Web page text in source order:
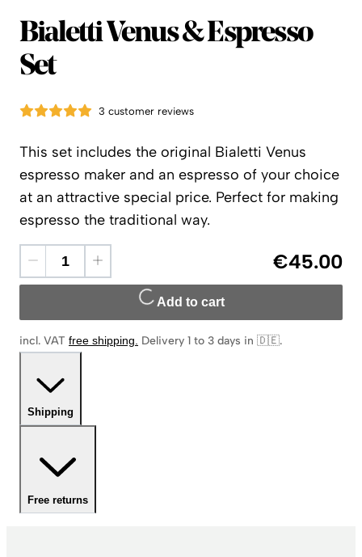
Coffee Circle
Bialetti Venus & Espresso
Set
3 customer reviews
This set includes the original Bialetti Venus
espresso maker and an espresso of your choice
at an attractive special price. Perfect for making
espresso the traditional way.
€45.00
Add to cart
incl. VAT free shipping. Delivery 1 to 3 days in 🇩🇪.
Shipping
Free returns